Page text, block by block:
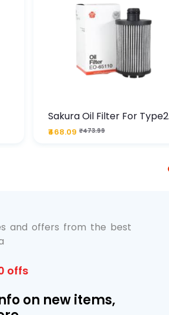
Sakura Oil Filter For Type2
Diesel Cruze
₹468.09 ₹473.99
and offers from the best
offs
on new items,